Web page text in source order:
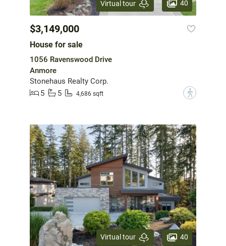
Virtual tour 40
$3,149,000
House for sale
1056 Ravenswood Drive
Anmore
Stonehaus Realty Corp.
5
5 4,686 sqft ?
Virtual tour 40